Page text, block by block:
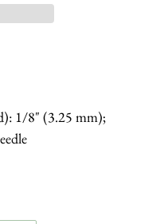
1/8" (3.25 mm);